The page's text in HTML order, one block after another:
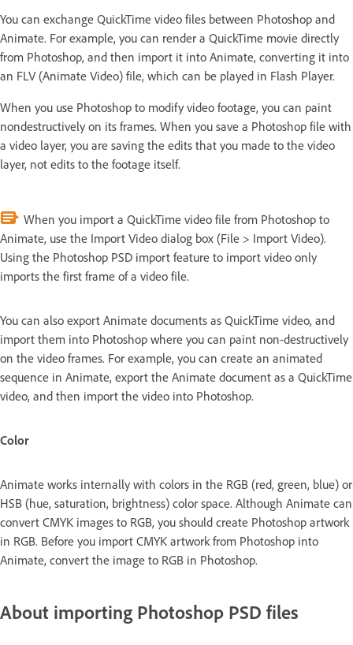
You can exchange QuickTime video files between Photoshop and
Animate. For example, you can render a QuickTime movie directly
from Photoshop, and then import it into Animate, converting it into
an FLV (Animate Video) file, which can be played in Flash Player.
When you use Photoshop to modify video footage, you can paint
nondestructively on its frames. When you save a Photoshop file with
a video layer, you are saving the edits that you made to the video
layer, not edits to the footage itself.
When you import a QuickTime video file from Photoshop to
Animate, use the Import Video dialog box (File > Import Video).
Using the Photoshop PSD import feature to import video only
imports the first frame of a video file.
You can also export Animate documents as QuickTime video, and
import them into Photoshop where you can paint non-destructively
on the video frames. For example, you can create an animated
sequence in Animate, export the Animate document as a QuickTime
video, and then import the video into Photoshop.
Color
Animate works internally with colors in the RGB (red, green, blue) or
HSB (hue, saturation, brightness) color space. Although Animate can
convert CMYK images to RGB, you should create Photoshop artwork
in RGB. Before you import CMYK artwork from Photoshop into
Animate, convert the image to RGB in Photoshop.
About importing Photoshop PSD files